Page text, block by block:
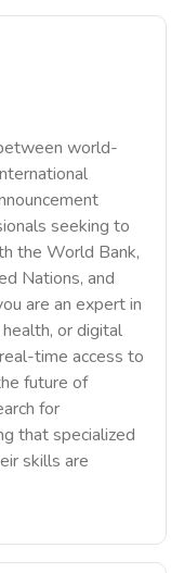
world-
seeking to
the World Bank,
Nations, and
are an expert in
or digital
time access to
future of
for
that specialized
skills are